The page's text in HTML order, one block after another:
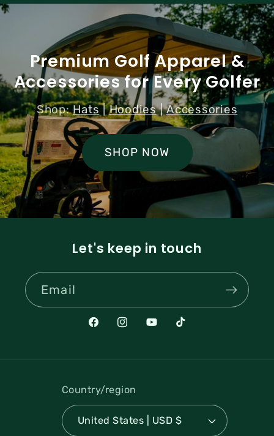
Premium Golf Apparel &
Accessories for Every Golfer
Shop:Hats|Hoodies|Accessories
SHOP NOW
Let's keep in touch
Email
FacebookInstagramYouTubeTikTok
Country/region
United States | USD $